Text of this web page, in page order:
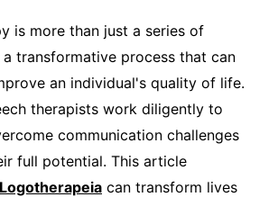
is more than just a series of
transformative process that can
an individual's quality of life.
therapists work diligently to
communication challenges
full potential. This article
Logotherapeia can transform lives